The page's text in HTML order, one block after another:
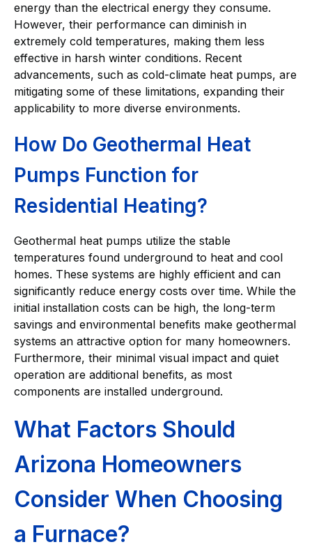
energy than the electrical energy they consume.
However, their performance can diminish in
extremely cold temperatures, making them less
effective in harsh winter conditions. Recent
advancements, such as cold-climate heat pumps, are
mitigating some of these limitations, expanding their
applicability to more diverse environments.
How Do Geothermal Heat
Pumps Function for
Residential Heating?
Geothermal heat pumps utilize the stable
temperatures found underground to heat and cool
homes. These systems are highly efficient and can
significantly reduce energy costs over time. While the
initial installation costs can be high, the long-term
savings and environmental benefits make geothermal
systems an attractive option for many homeowners.
Furthermore, their minimal visual impact and quiet
operation are additional benefits, as most
components are installed underground.
What Factors Should
Arizona Homeowners
Consider When Choosing
a Furnace?